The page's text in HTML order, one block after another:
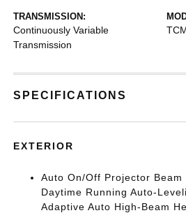
TRANSMISSION:
Continuously Variable
Transmission
SPECIFICATIONS
EXTERIOR
Auto On/Off Projector Beam
Daytime Running Auto-
Adaptive Auto High-Beam